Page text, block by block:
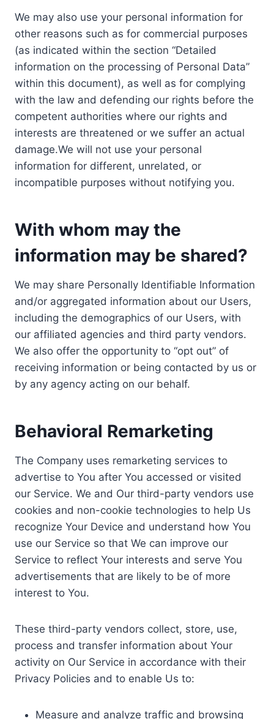
We may also use your personal information for
other reasons such as for commercial purposes
(as indicated within the section “Detailed
information on the processing of Personal Data”
within this document), as well as for complying
with the law and defending our rights before the
competent authorities where our rights and
interests are threatened or we suffer an actual
damage.We will not use your personal
information for different, unrelated, or
incompatible purposes without notifying you.
With whom may the
information may be shared?
We may share Personally Identifiable Information
and/or aggregated information about our Users,
including the demographics of our Users, with
our affiliated agencies and third party vendors.
We also offer the opportunity to “opt out” of
receiving information or being contacted by us or
by any agency acting on our behalf.
Behavioral Remarketing
The Company uses remarketing services to
advertise to You after You accessed or visited
our Service. We and Our third-party vendors use
cookies and non-cookie technologies to help Us
recognize Your Device and understand how You
use our Service so that We can improve our
Service to reflect Your interests and serve You
advertisements that are likely to be of more
interest to You.
These third-party vendors collect, store, use,
process and transfer information about Your
activity on Our Service in accordance with their
Privacy Policies and to enable Us to:
Measure and analyze traffic and browsing